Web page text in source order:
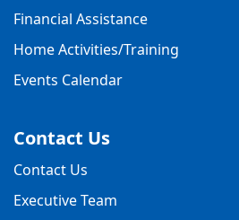
Financial Assistance
Home Activities/Training
Events Calendar
Contact Us
Contact Us
Executive Team